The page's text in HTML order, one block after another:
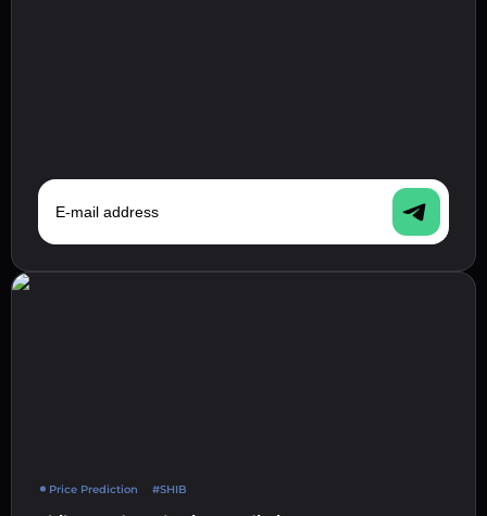
E-mail address
Price Prediction #SHIB